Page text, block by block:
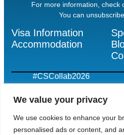
We value your privacy
We use cookies to enhance your
personalised ads or content, and
For more information, check
You can
Visa Information
Accommodation
#CSCollab2026
“Apache”, “CloudStack”,
CloudStack logo, the Apache